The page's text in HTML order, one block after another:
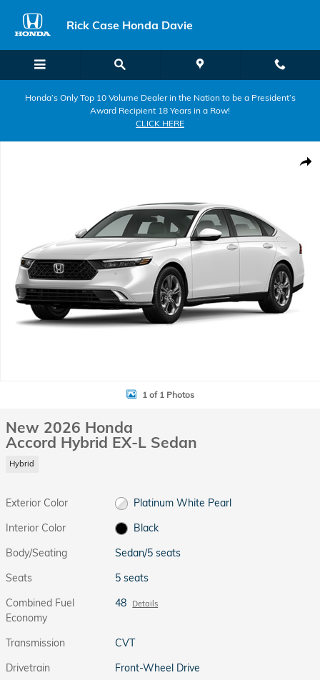
Rick Case Honda Davie
Honda’s Only Top 10 Volume Dealer in the Nation to be a President’s
Award Recipient 18 Years in a Row!
CLICK HERE
1 of 1 Photos
New 2026 Honda
Accord Hybrid EX-L Sedan
Hybrid
Exterior Color
Platinum White Pearl
Interior Color
Black
Body/Seating
Sedan/5 seats
Seats
5 seats
Combined Fuel
Economy
48 Details
Transmission
CVT
Drivetrain
Front-Wheel Drive